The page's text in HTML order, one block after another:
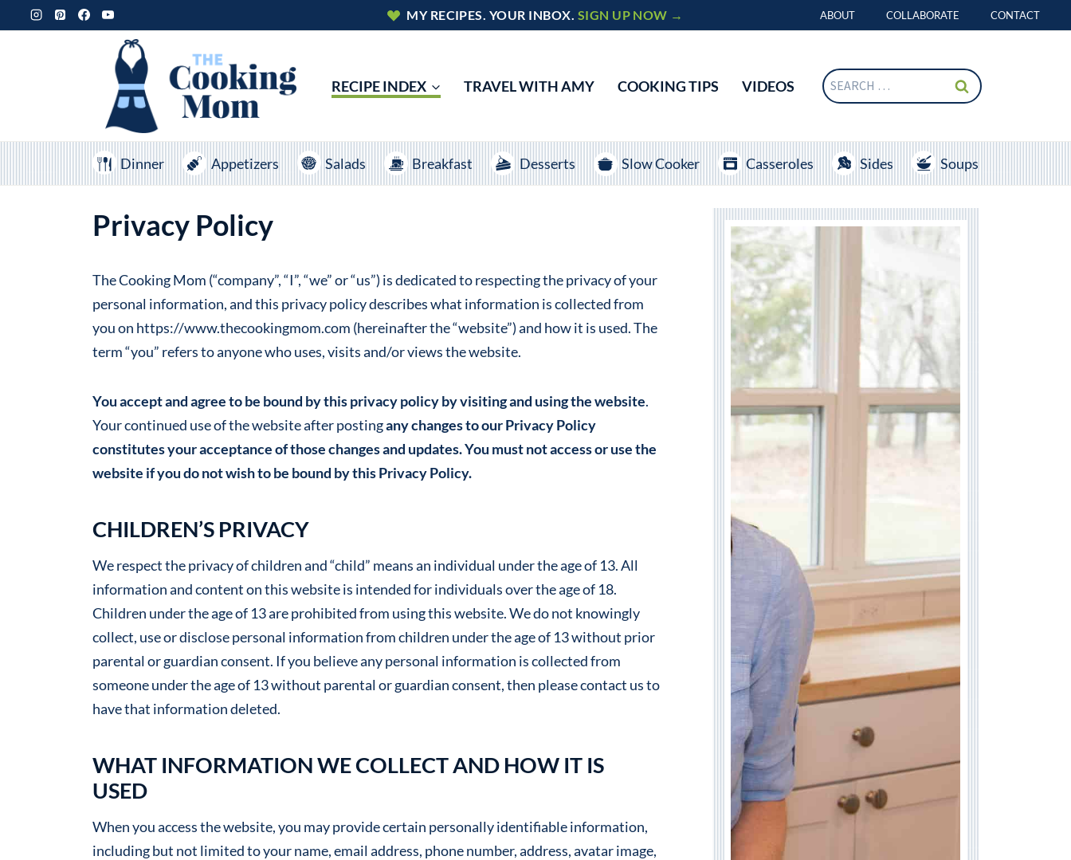
to
MY RECIPES. YOUR INBOX. SIGN UP NOW → ABOUT COLLABORATE CONTACT
RECIPE INDEX TRAVEL WITH AMY COOKING TIPS VIDEOS
Search
for:
Dinner Appetizers Salads Breakfast Desserts Slow Cooker Casseroles Sides Soups
Privacy Policy
The Cooking Mom (“company”, “I”, “we” or “us”) is dedicated to respecting the privacy of your
personal information, and this privacy policy describes what information is collected from
you on https://www.thecookingmom.com (hereinafter the “website”) and how it is used. The
term “you” refers to anyone who uses, visits and/or views the website.
You accept and agree to be bound by this privacy policy by visiting and using the website.
Your continued use of the website after postingany changes to our Privacy Policy
constitutes your acceptance of those changes and updates. You must not access or use the
website if you do not wish to be bound by this Privacy Policy.
CHILDREN’S PRIVACY
We respect the privacy of children and “child” means an individual under the age of 13. All
information and content on this website is intended for individuals over the age of 18.
Children under the age of 13 are prohibited from using this website. We do not knowingly
collect, use or disclose personal information from children under the age of 13 without prior
parental or guardian consent. If you believe any personal information is collected from
someone under the age of 13 without parental or guardian consent, then please contact us to
have that information deleted.
WHAT INFORMATION WE COLLECT AND HOW IT IS
USED
When you access the website, you may provide certain personally identifiable information,
including but not limited to your name, email address, phone number, address, avatar image,